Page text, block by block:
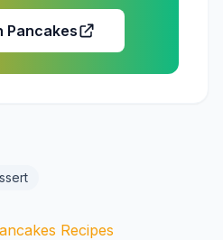
Pancakes
Recipes